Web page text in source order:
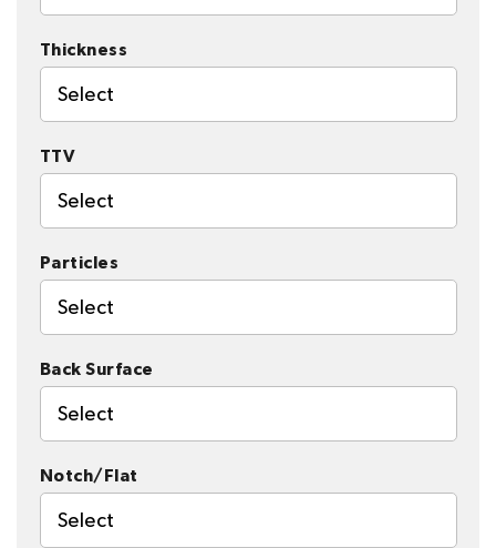
Thickness
Select
TTV
Select
Particles
Select
Back Surface
Select
Notch/Flat
Select